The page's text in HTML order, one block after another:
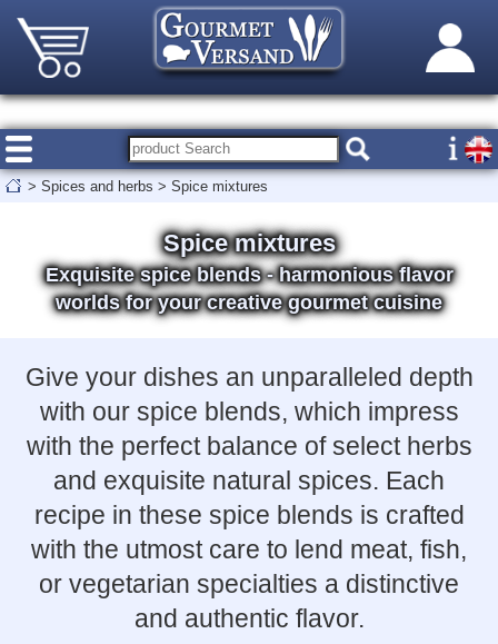
> Spices and herbs > Spice mixtures
Spice mixtures
Exquisite spice blends - harmonious flavor
worlds for your creative gourmet cuisine
Give your dishes an unparalleled depth
with our spice blends, which impress
with the perfect balance of select herbs
and exquisite natural spices. Each
recipe in these spice blends is crafted
with the utmost care to lend meat, fish,
or vegetarian specialties a distinctive
and authentic flavor.